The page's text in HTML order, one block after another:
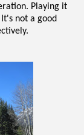
Playing it
not a good